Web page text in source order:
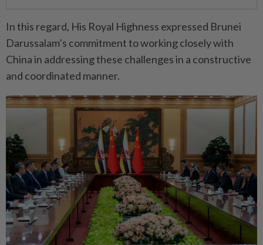
In this regard, His Royal Highness expressed Brunei
Darussalam’s commitment to working closely with
China in addressing these challenges in a constructive
and coordinated manner.